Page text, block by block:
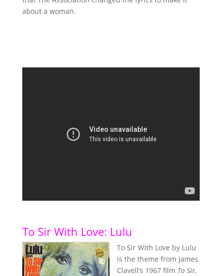
about a woman.
To Sir With Love: Lulu
To Sir With Love by Lulu
is the theme from James
Clavell’s 1967 film To Sir,